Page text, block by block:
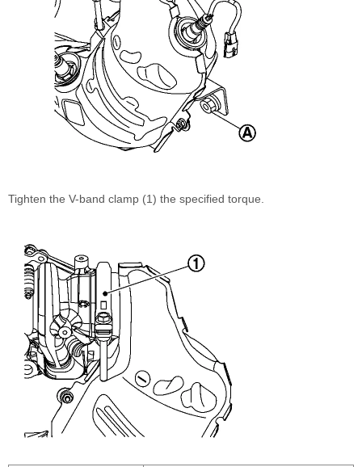
Tighten the V-band clamp (1) the specified torque.